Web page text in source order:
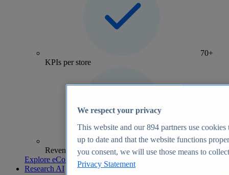
70+
KPIs per store
Revenue analytics and forecasts
Explore eCommerce Insights
Research AI
We respect your privacy
This website and our894 partners use cookies
up to date and that the website functions
you consent, we will use those means to
Privacy Statement